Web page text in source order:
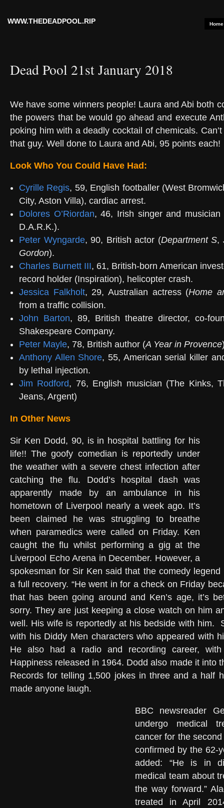
WWW.THEDEADPOOL.RIP Home
Dead Pool 21st January 2018
We have some winners people! Laura and Abi both
the powers that be would go ahead and execute
poking him with a deadly cocktail of chemicals.
that guy. Well done to Laura and Abi, 95 points each!
Look Who You Could Have Had:
Cyrille Regis, 59, English footballer (West
City, Aston Villa), cardiac arrest.
Dolores O’Riordan, 46, Irish singer and musician
D.A.R.K.).
Peter Wyngarde, 90, British actor (Department S,
Gordon).
Charles Burnett III, 61, British-born American
record holder (Inspiration), helicopter crash.
Jessica Falkholt, 29, Australian actress (Home a
from a traffic collision.
John Barton, 89, British theatre director, co-
Shakespeare Company.
Peter Mayle, 78, British author (A Year in Provence
Anthony Allen Shore, 55, American serial killer
by lethal injection.
Jim Rodford, 76, English musician (The Kinks,
Jeans, Argent)
In Other News
Sir Ken Dodd, 90, is in hospital battling for his
life!! The goofy comedian is reportedly under
the weather with a severe chest infection after
catching the flu. Dodd’s hospital dash was
apparently made by an ambulance in his
hometown of Liverpool nearly a week ago. It’s
been claimed he was struggling to breathe
when paramedics were called on Friday. Ken
caught the flu whilst performing a gig at the
Liverpool Echo Arena in December. However, a
spokesman for Sir Ken said that the comedy
a full recovery. “He went in for a check on Friday
that has been going around and Ken’s age, it’s
sorry. They are just keeping a close watch on him
well. His wife is reportedly at his bedside with him.
with his Diddy Men characters who appeared with
He also had a radio and recording career,
Happiness released in 1964. Dodd also made it into
Records for telling 1,500 jokes in three and a half
made anyone laugh.
BBC newsreader
undergo medical
cancer for the
confirmed by the 62-
added: “He is in
medical team about
the way forward.”
treated in April